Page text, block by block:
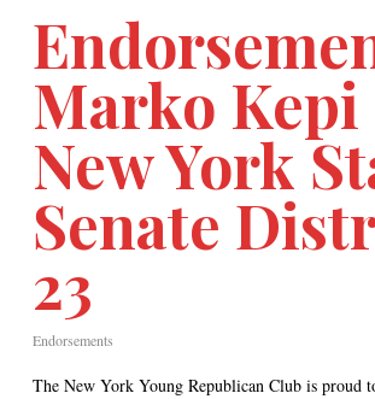
Marko
New York
Senate
23
Endorsements
The New York Young Republican Club is proud